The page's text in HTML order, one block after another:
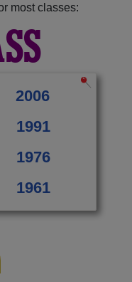
most classes:
2006
1991
1976
1961